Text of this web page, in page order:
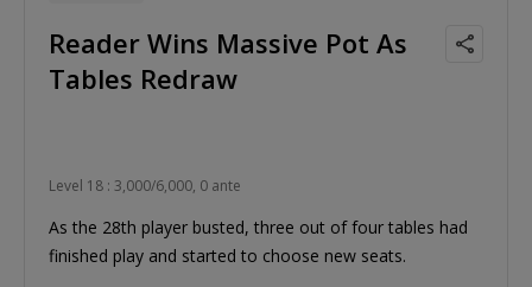
Reader Wins Massive Pot As
Tables Redraw
Level 18 : 3,000/6,000, 0 ante
As the 28th player busted, three out of four tables had
finished play and started to choose new seats.